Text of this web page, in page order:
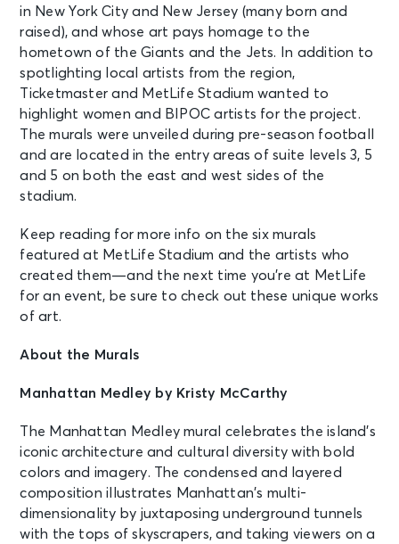
in New York City and New Jersey (many born and
raised), and whose art pays homage to the
hometown of the Giants and the Jets. In addition to
spotlighting local artists from the region,
Ticketmaster and MetLife Stadium wanted to
highlight women and BIPOC artists for the project.
The murals were unveiled during pre-season football
and are located in the entry areas of suite levels 3, 5
and 5 on both the east and west sides of the
stadium.
Keep reading for more info on the six murals
featured at MetLife Stadium and the artists who
created them—and the next time you’re at MetLife
for an event, be sure to check out these unique works
of art.
About the Murals
Manhattan Medley by Kristy McCarthy
The Manhattan Medley mural celebrates the island’s
iconic architecture and cultural diversity with bold
colors and imagery. The condensed and layered
composition illustrates Manhattan’s multi-
dimensionality by juxtaposing underground tunnels
with the tops of skyscrapers, and taking viewers on a